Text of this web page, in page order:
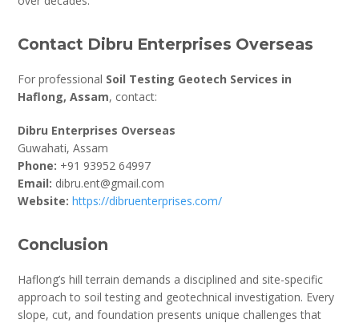
Contact Dibru Enterprises Overseas
For professional Soil Testing Geotech Services in
Haflong, Assam, contact:
Dibru Enterprises Overseas
Guwahati, Assam
Phone: +91 93952 64997
Email: dibru.ent@gmail.com
Website: https://dibruenterprises.com/
Conclusion
Haflong’s hill terrain demands a disciplined and site-specific
approach to soil testing and geotechnical investigation. Every
slope, cut, and foundation presents unique challenges that